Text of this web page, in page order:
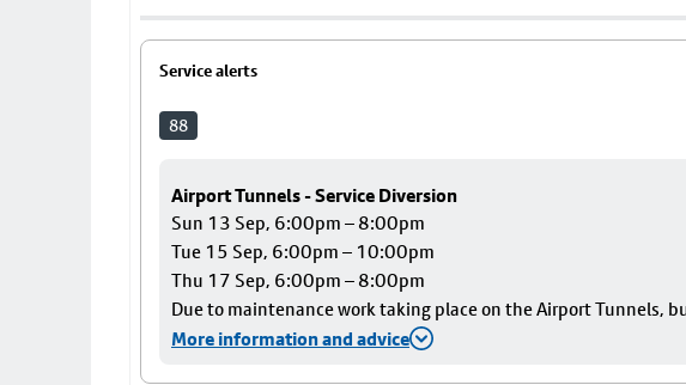
Service alerts
88
Airport Tunnels - Service Diversion
Sun 13 Sep, 6:00pm – 8:00pm
Tue 15 Sep, 6:00pm – 10:00pm
Thu 17 Sep, 6:00pm – 8:00pm
Due to maintenance work taking place on the Airport Tunnels,
More information and advice